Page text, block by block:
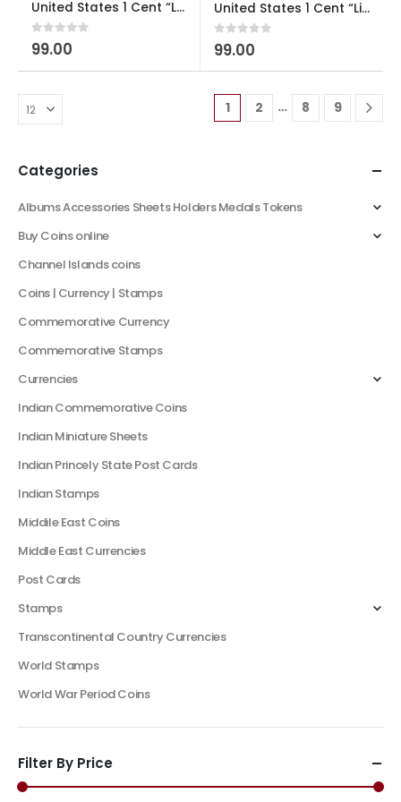
United States 1 Cent “Lincoln Cent” Formative Years used
0out of 5
99.00
United States 1 Cent “Lincoln Cent” Shield Reverse Used
0out of 5
99.00
1 2 … 8 9
Categories
Albums Accessories Sheets Holders Medals Tokens
Buy Coins online
Channel Islands coins
Coins | Currency | Stamps
Commemorative Currency
Commemorative Stamps
Currencies
Indian Commemorative Coins
Indian Miniature Sheets
Indian Princely State Post Cards
Indian Stamps
Middile East Coins
Middle East Currencies
Post Cards
Stamps
Transcontinental Country Currencies
World Stamps
World War Period Coins
Filter By Price